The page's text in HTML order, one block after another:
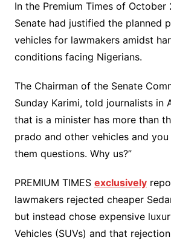
In the Premium Times of October
Senate had justified the planned
vehicles for lawmakers amidst
conditions facing Nigerians.
The Chairman of the Senate
Sunday Karimi, told journalists in
that is a minister has more than
prado and other vehicles and
them questions. Why us?”
PREMIUM TIMES exclusively
lawmakers rejected cheaper
but instead chose expensive
Vehicles (SUVs) and that